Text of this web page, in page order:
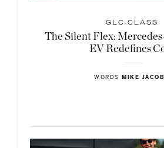
GLC-CLASS
The Silent Flex:
EV Redefines
WORDS MIKE